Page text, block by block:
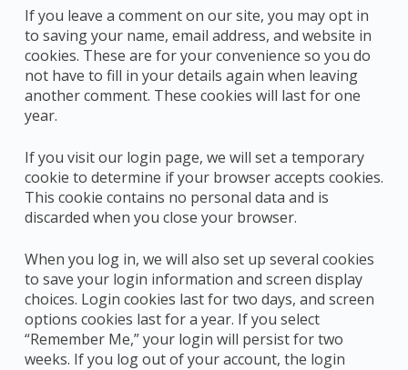
If you leave a comment on our site, you may opt in
to saving your name, email address, and website in
cookies. These are for your convenience so you do
not have to fill in your details again when leaving
another comment. These cookies will last for one
year.
If you visit our login page, we will set a temporary
cookie to determine if your browser accepts cookies.
This cookie contains no personal data and is
discarded when you close your browser.
When you log in, we will also set up several cookies
to save your login information and screen display
choices. Login cookies last for two days, and screen
options cookies last for a year. If you select
“Remember Me,” your login will persist for two
weeks. If you log out of your account, the login